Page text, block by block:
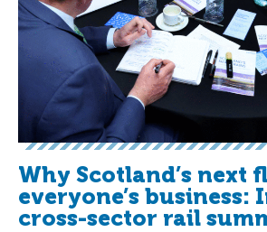
Why Scotland’s next
everyone’s business:
cross-sector rail